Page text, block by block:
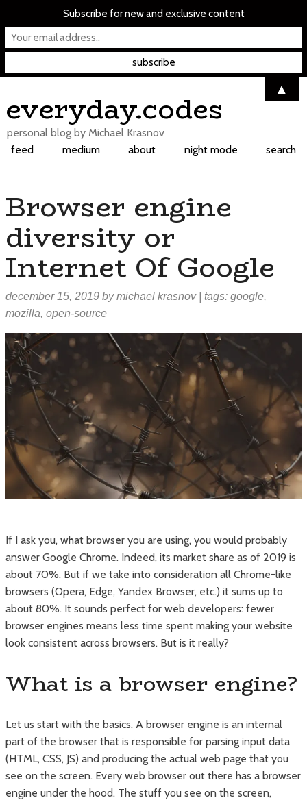
to
everyday.codes
personal blog by Michael Krasnov
feed
medium about night mode search
Browser engine
diversity or
Internet Of Google
december 15, 2019 bymichael krasnov| tags: google,
mozilla, open-source
If I ask you, what browser you are using, you would probably
answer Google Chrome. Indeed, its market share as of 2019 is
about 70%. But if we take into consideration all Chrome-like
browsers (Opera, Edge, Yandex Browser, etc.) it sums up to
about 80%. It sounds perfect for web developers: fewer
browser engines means less time spent making your website
look consistent across browsers. But is it really?
What is a browser engine?
Let us start with the basics. A browser engine is an internal
part of the browser that is responsible for parsing input data
(HTML, CSS, JS) and producing the actual web page that you
see on the screen. Every web browser out there has a browser
engine under the hood. The stuff you see on the screen,
Subscribe for new and exclusive content
▲